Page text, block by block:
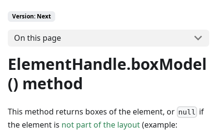
Version: Next
On this page
ElementHandle.boxModel
() method
This method returns boxes of the element, or null if
the element is not part of the layout(example: